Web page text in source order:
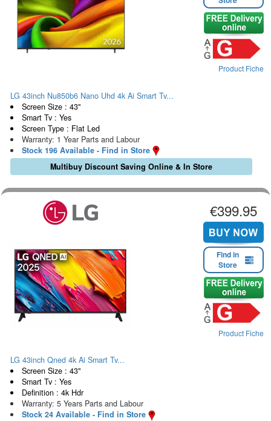
Product Fiche
LG 43inch Nu850b6 Nano Uhd 4k Ai Smart Tv...
Screen Size : 43"
Smart Tv : Yes
Screen Type : Flat Led
Warranty: 1 Year Parts and Labour
Stock 196 Available - Find in Store
Multibuy Discount Saving Online & In Store
€399.95
Find in
Store
Product Fiche
LG 43inch Qned 4k Ai Smart Tv...
Screen Size : 43"
Smart Tv : Yes
Definition : 4k Hdr
Warranty: 5 Years Parts and Labour
Stock 24 Available - Find in Store